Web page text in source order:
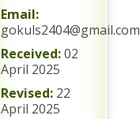
Email:
gokuls2404@gmail.com
Received:02
April 2025
Revised: 22
April 2025